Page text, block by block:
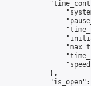
            },